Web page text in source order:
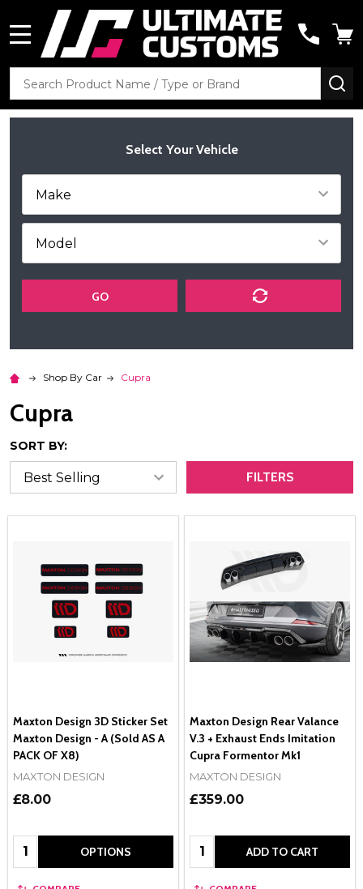
Search
Select Your Vehicle
GO
Shop By Car Cupra
Cupra
SORT BY:
FILTERS
Maxton Design 3D Sticker Set
Maxton Design - A (Sold AS A
PACK OF X8)
MAXTON DESIGN
£8.00
Quantity: OPTIONS
Maxton Design Rear Valance
V.3 + Exhaust Ends Imitation
Cupra Formentor Mk1
MAXTON DESIGN
£359.00
Quantity: ADD TO CART